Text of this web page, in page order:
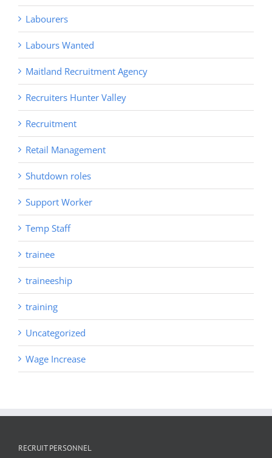
Labourers
Labours Wanted
Maitland Recruitment Agency
Recruiters Hunter Valley
Recruitment
Retail Management
Shutdown roles
Support Worker
Temp Staff
trainee
traineeship
training
Uncategorized
Wage Increase
RECRUIT PERSONNEL